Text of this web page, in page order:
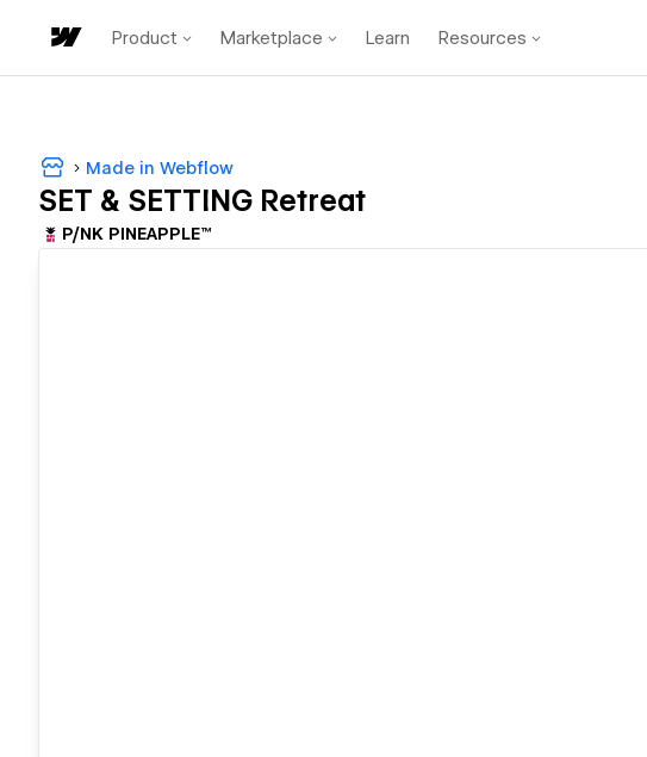
Product Marketplace Learn Resources
Made in Webflow
SET & SETTING Retreat
P/NK PINEAPPLE™